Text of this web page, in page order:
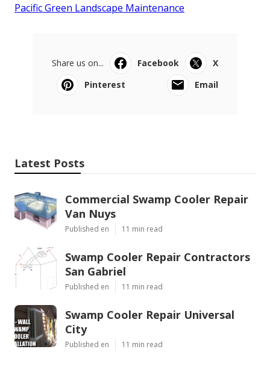
Pacific Green Landscape Maintenance
Share us on... Facebook
X
Pinterest
Email
Latest Posts
Commercial Swamp Cooler Repair
Van Nuys
Published en 11 min read
Swamp Cooler Repair Contractors
San Gabriel
Published en 11 min read
Swamp Cooler Repair Universal
City
Published en 11 min read